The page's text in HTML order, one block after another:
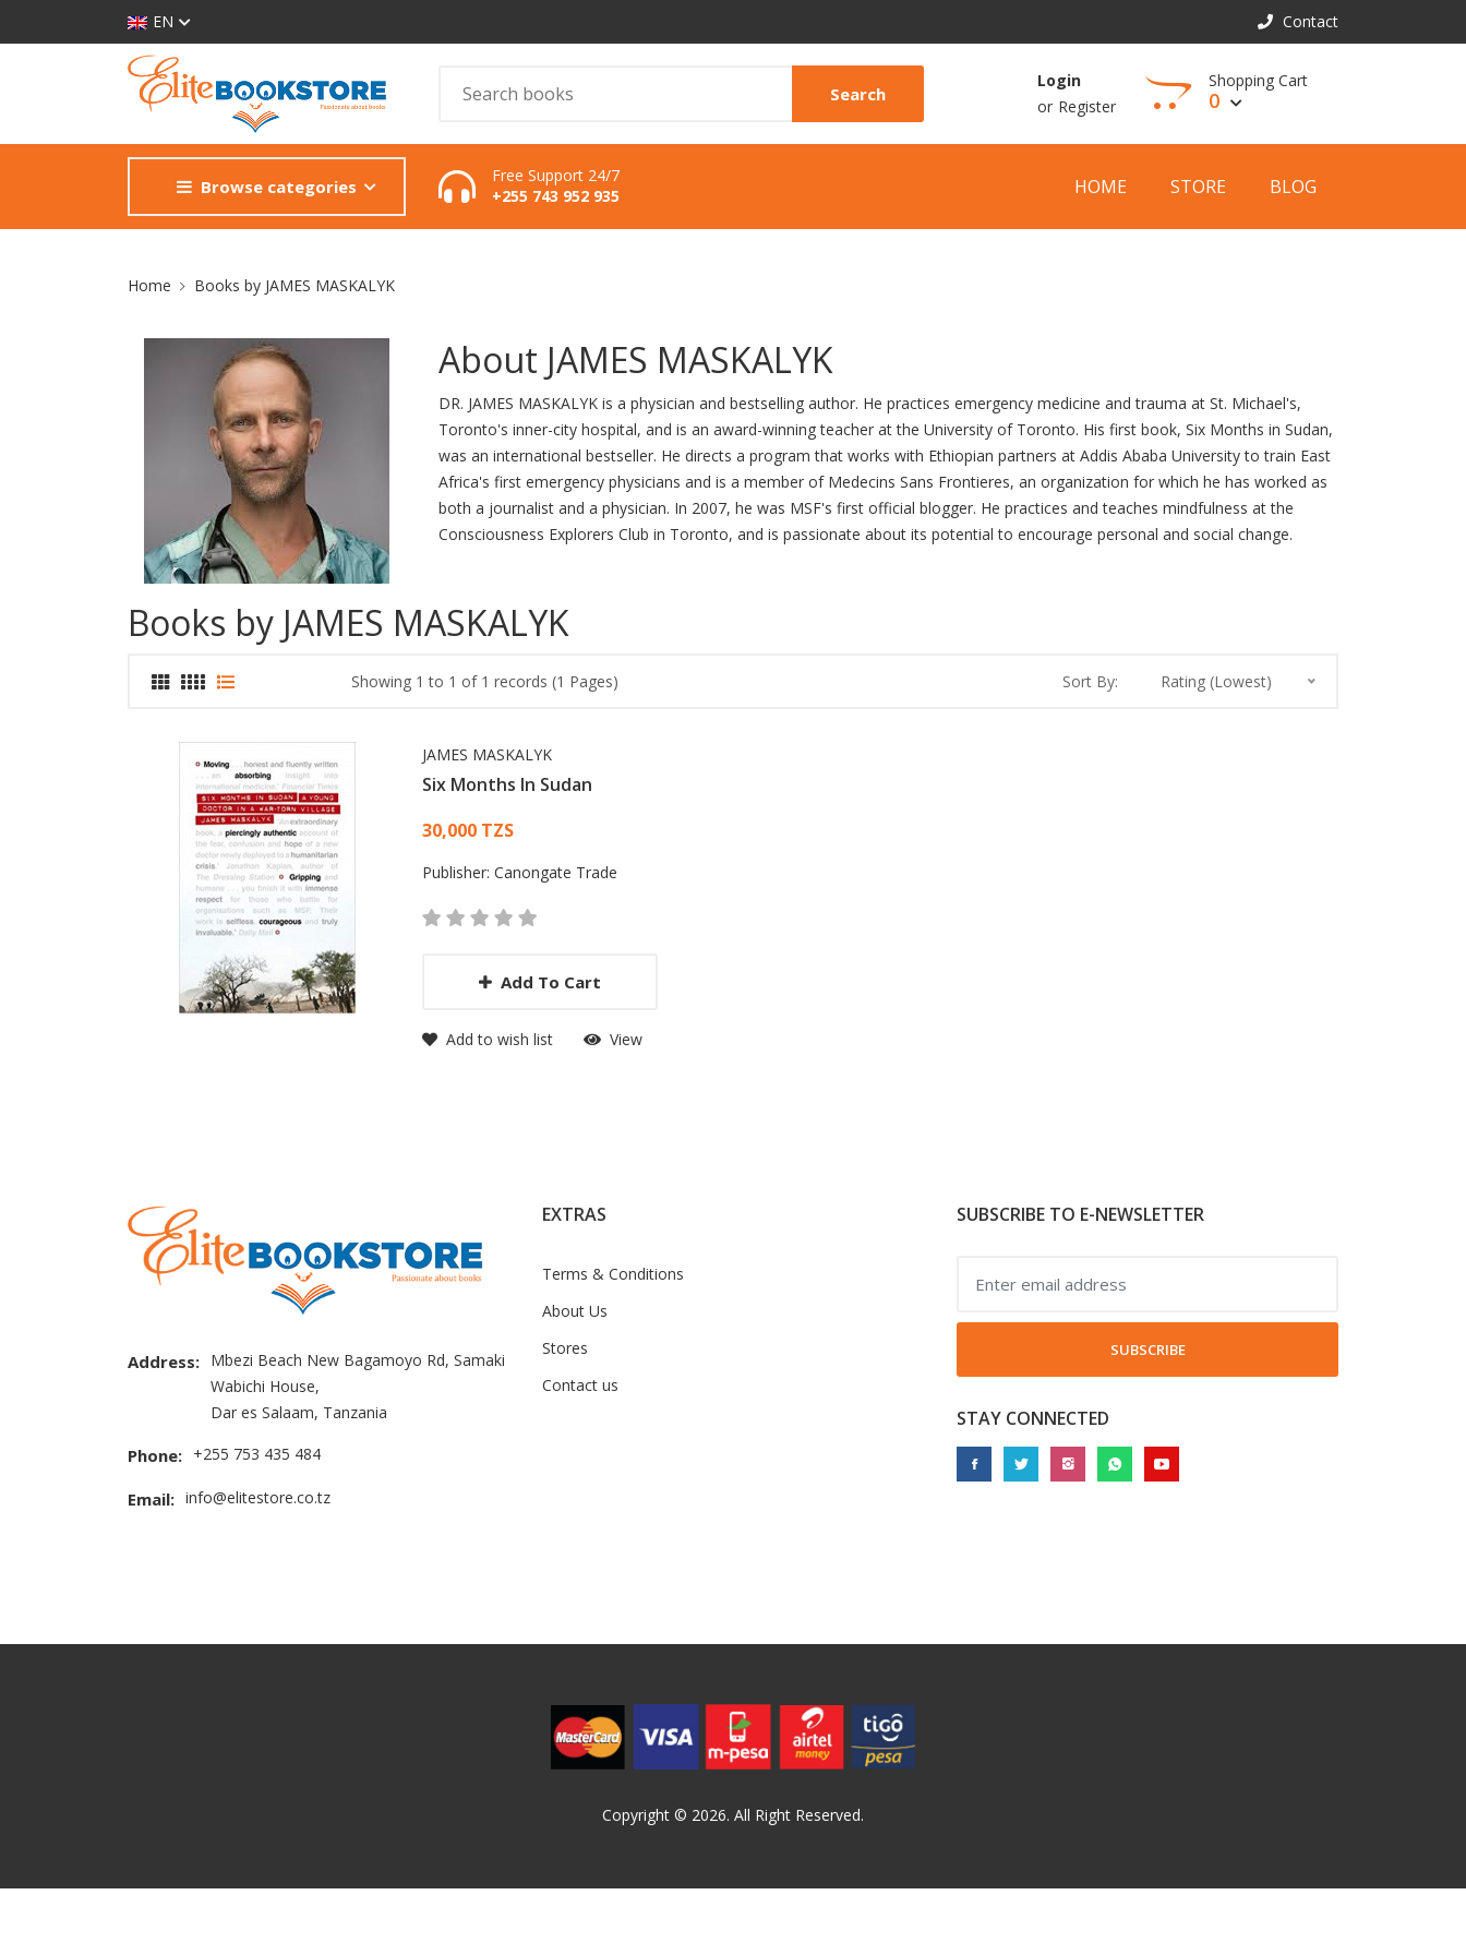
EN Contact
Search
Login
or Register
Shopping Cart
0
View Cart
Browse categories
Free Support 24/7
+255 743 952 935
HOME STORE BLOG
Site Breadcrumb
Home Books by JAMES MASKALYK
About JAMES MASKALYK
DR. JAMES MASKALYK is a physician and bestselling author. He practices emergency medicine and trauma at St. Michael's,
Toronto's inner-city hospital, and is an award-winning teacher at the University of Toronto. His first book, Six Months in Sudan,
was an international bestseller. He directs a program that works with Ethiopian partners at Addis Ababa University to train East
Africa's first emergency physicians and is a member of Medecins Sans Frontieres, an organization for which he has worked as
both a journalist and a physician. In 2007, he was MSF's first official blogger. He practices and teaches mindfulness at the
Consciousness Explorers Club in Toronto, and is passionate about its potential to encourage personal and social change.
Books by JAMES MASKALYK
Showing 1 to 1 of 1 records (1 Pages) Sort By: Rating (Lowest)
JAMES MASKALYK
Six Months In Sudan
Card List Article
30,000 TZS
Publisher: Canongate Trade
Add To Cart
Add to wish list View
Address: Mbezi Beach New Bagamoyo Rd, Samaki
Wabichi House,
Dar es Salaam, Tanzania
Phone: +255 753 435 484
Email: info@elitestore.co.tz
EXTRAS
Terms & Conditions
About Us
Stores
Contact us
SUBSCRIBE TO E-NEWSLETTER
SUBSCRIBE
STAY CONNECTED
Copyright © 2026. All Right Reserved.